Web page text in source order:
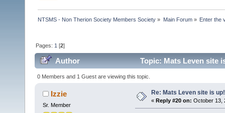
NTSMS - Non Therion Society Members Society » Main Forum» Enter the
Pages: 1 [2]
Author Topic: Mats Leven site
0 Members and 1 Guest are viewing this topic.
Izzie
Sr. Member
Re: Mats Leven site is up!
« Reply #20 on: October 13,